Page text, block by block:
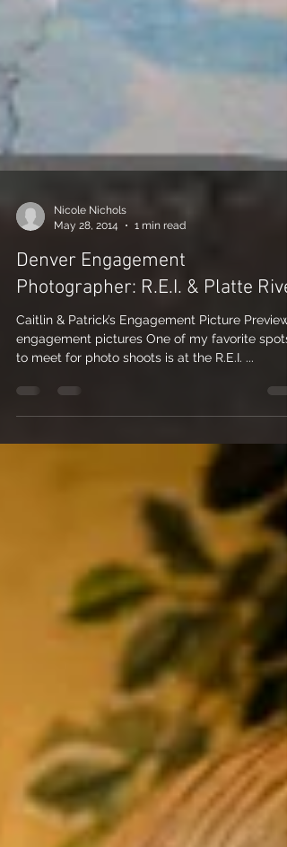
Nicole Nichols
May 28, 2014
1 min read
Denver Engagement
Photographer: R.E.I. & Platte
Caitlin & Patrick’s Engagement Picture Preview:
to meet for photo shoots is at the R.E.I. ...